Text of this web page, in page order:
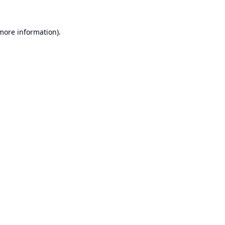
information).